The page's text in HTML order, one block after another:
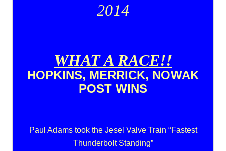
2014
WHAT A RACE!!
HOPKINS, MERRICK, NOWAK
POST WINS
Paul Adams took the Jesel Valve Train “Fastest
Thunderbolt Standing”